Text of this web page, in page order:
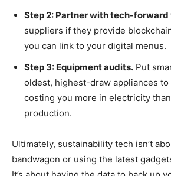
Step 2: Partner with tech-forward
suppliers if they provide
you can link to your digital menus.
Step 3: Equipment audits. Put
oldest, highest-draw appliances to
costing you more in electricity
production.
Ultimately, sustainability tech isn’t
bandwagon or using the latest